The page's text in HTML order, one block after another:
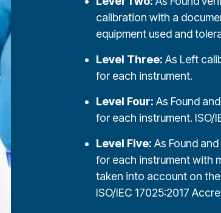
calibration with a
equipment used and
Level Three: As Left
for each instrument.
Level Four: As Found
for each instrument. ISO/
Level Five: As Found
for each instrument with
taken into account on
ISO/IEC 17025:2017